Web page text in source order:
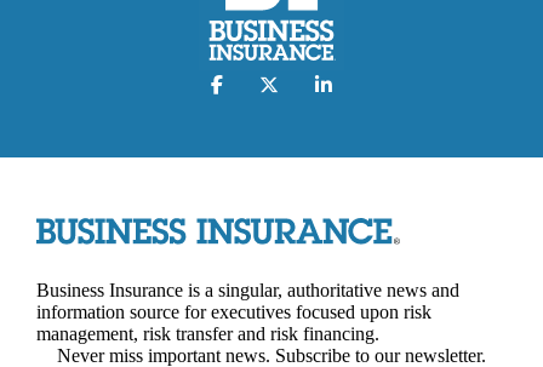
Business Insurance is a singular, authoritative news and
information source for executives focused upon risk
management, risk transfer and risk financing.
Never miss important news. Subscribe to our newsletter.